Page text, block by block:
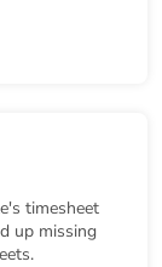
timesheet
up missing